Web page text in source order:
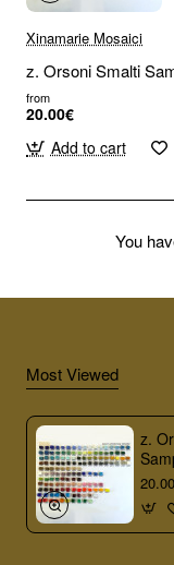
Xinamarie Mosaici
z. Orsoni Smalti
from
20.00€
Add to cart
You
Most Viewed
z.